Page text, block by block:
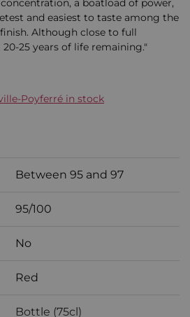
a boatload of power,
and easiest to taste among the
Although close to full
25 years of life remaining."
Poyferré in stock
Between 95 and 97
95/100
No
Red
Bottle (75cl)